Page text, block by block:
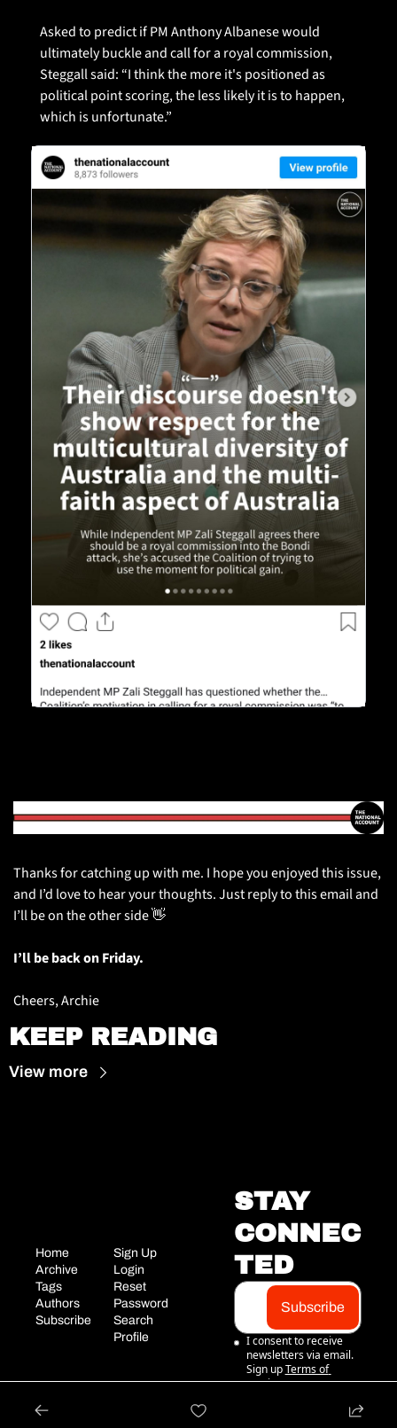
Asked to predict if PM Anthony Albanese would
ultimately buckle and call for a royal commission,
Steggall said: “I think the more it's positioned as
political point scoring, the less likely it is to happen,
which is unfortunate.”
Thanks for catching up with me. I hope you enjoyed this issue,
and I’d love to hear your thoughts. Just reply to this email and
I’ll be on the other side 👋
I’ll be back on Friday.
Cheers, Archie
KEEP READING
View more
Home
Archive
Tags
Authors
Subscribe
Sign Up
Login
Reset
Password
Search
Profile
STAY
CONNEC
TED
Subscribe
I consent to receive
newsletters via email.
Sign up Terms of
service.